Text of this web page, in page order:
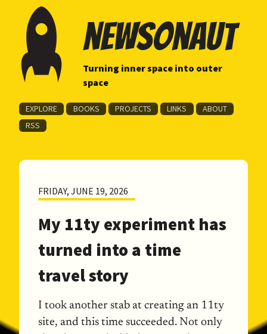
newsonaut
Turning inner space into outer
space
EXPLORE BOOKS PROJECTS LINKS
ABOUT
RSS
FRIDAY, JUNE 19, 2026
My 11ty experiment has
turned into a time
travel story
I took another stab at creating an 11ty
site, and this time succeeded. Not only